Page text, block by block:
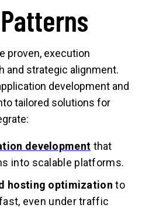
proven, execution
and strategic alignment.
development and
tailored solutions for
development that
into scalable platforms.
hosting optimization to
even under traffic